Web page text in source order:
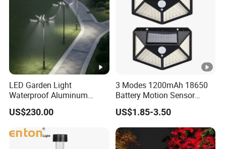
LED Garden Light
Waterproof Aluminum
Bollard Light Modern
Customized Outdoor LED
Aluminum Courtyard Light
Post Top Tree Lawn Light
US$230.00
3 Modes 1200mAh 18650
Battery Motion Sensor
Night Solar Light
US$1.85-3.50